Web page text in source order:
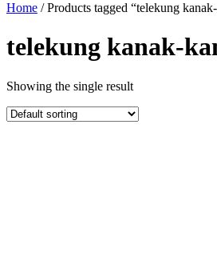
Home / Products tagged “telekung
telekung kanak-
Showing the single result